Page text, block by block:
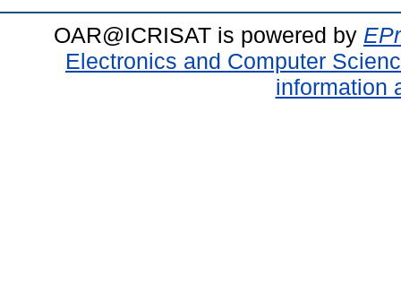
OAR@ICRISAT is powered by
Electronics and Computer
information